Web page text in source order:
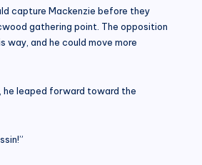
capture Mackenzie before they
gathering point. The opposition
way, and he could move more
leaped forward toward the